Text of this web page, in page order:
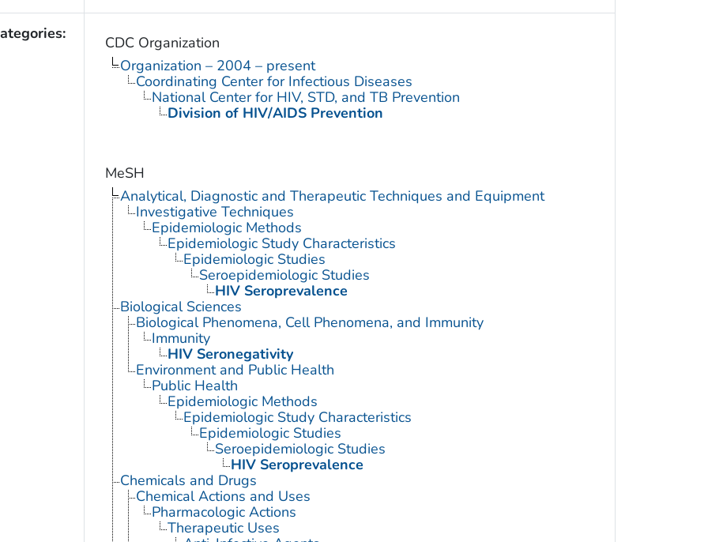
CDC Organization
Organization – 2004 – present
Coordinating Center for Infectious Diseases
National Center for HIV, STD, and TB Prevention
Division of HIV/AIDS Prevention
MeSH
Analytical, Diagnostic and Therapeutic Techniques and Equipment
Investigative Techniques
Epidemiologic Methods
Epidemiologic Study Characteristics
Epidemiologic Studies
Seroepidemiologic Studies
HIV Seroprevalence
Biological Sciences
Biological Phenomena, Cell Phenomena, and Immunity
Immunity
HIV Seronegativity
Environment and Public Health
Public Health
Epidemiologic Methods
Epidemiologic Study Characteristics
Epidemiologic Studies
Seroepidemiologic Studies
HIV Seroprevalence
Chemicals and Drugs
Chemical Actions and Uses
Pharmacologic Actions
Therapeutic Uses